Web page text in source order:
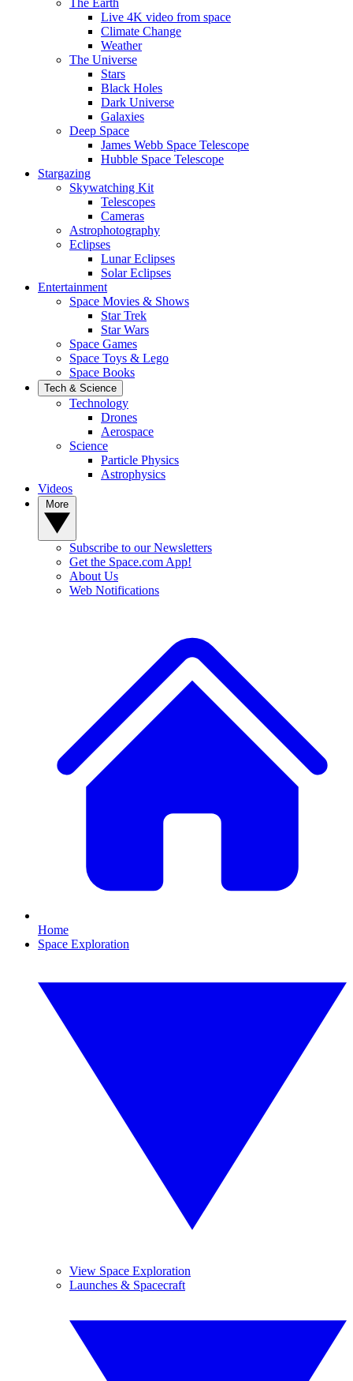
The Earth
Live 4K video from space
Climate Change
Weather
The Universe
Stars
Black Holes
Dark Universe
Galaxies
Deep Space
James Webb Space Telescope
Hubble Space Telescope
Stargazing
Skywatching Kit
Telescopes
Cameras
Astrophotography
Eclipses
Lunar Eclipses
Solar Eclipses
Entertainment
Space Movies & Shows
Star Trek
Star Wars
Space Games
Space Toys & Lego
Space Books
Tech & Science
Technology
Drones
Aerospace
Science
Particle Physics
Astrophysics
Videos
Subscribe to our Newsletters
Get the Space.com App!
About Us
Web Notifications
Home
Space Exploration
View Space Exploration
Launches & Spacecraft